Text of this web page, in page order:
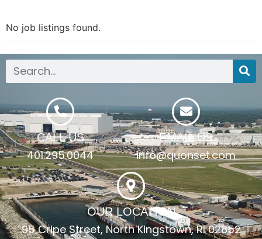
No job listings found.
CALL US
401.295.0044
EMAIL US
info@quonset.com
OUR LOCATION
95 Cripe Street, North Kingstown, RI 02852